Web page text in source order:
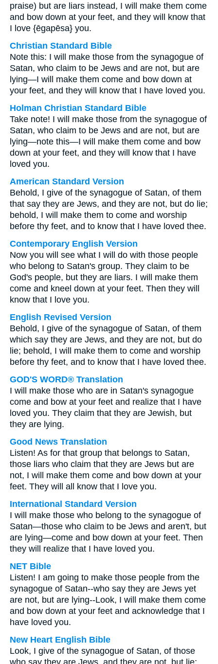
praise) but are liars instead, I will make them come
and bow down at your feet, and they will know that
I love {ēgapēsa} you.
Christian Standard Bible
Note this: I will make those from the synagogue of
Satan, who claim to be Jews and are not, but are
lying—I will make them come and bow down at
your feet, and they will know that I have loved you.
Holman Christian Standard Bible
Take note! I will make those from the synagogue of
Satan, who claim to be Jews and are not, but are
lying—note this—I will make them come and bow
down at your feet, and they will know that I have
loved you.
American Standard Version
Behold, I give of the synagogue of Satan, of them
that say they are Jews, and they are not, but do lie;
behold, I will make them to come and worship
before thy feet, and to know that I have loved thee.
Contemporary English Version
Now you will see what I will do with those people
who belong to Satan's group. They claim to be
God's people, but they are liars. I will make them
come and kneel down at your feet. Then they will
know that I love you.
English Revised Version
Behold, I give of the synagogue of Satan, of them
which say they are Jews, and they are not, but do
lie; behold, I will make them to come and worship
before thy feet, and to know that I have loved thee.
GOD'S WORD® Translation
I will make those who are in Satan's synagogue
come and bow at your feet and realize that I have
loved you. They claim that they are Jewish, but
they are lying.
Good News Translation
Listen! As for that group that belongs to Satan,
those liars who claim that they are Jews but are
not, I will make them come and bow down at your
feet. They will all know that I love you.
International Standard Version
I will make those who belong to the synagogue of
Satan—those who claim to be Jews and aren't, but
are lying—come and bow down at your feet. Then
they will realize that I have loved you.
NET Bible
Listen! I am going to make those people from the
synagogue of Satan--who say they are Jews yet
are not, but are lying--Look, I will make them come
and bow down at your feet and acknowledge that I
have loved you.
New Heart English Bible
Look, I give of the synagogue of Satan, of those
who say they are Jews, and they are not, but lie;